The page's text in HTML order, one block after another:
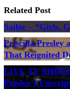
Related Post
Sailor – “Girls,
Priscilla Presley
That Reignited
LIVE TV
Presley’s